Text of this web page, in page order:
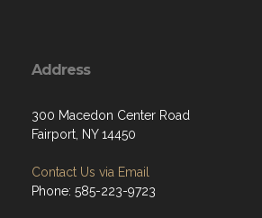
300 Macedon Center Road